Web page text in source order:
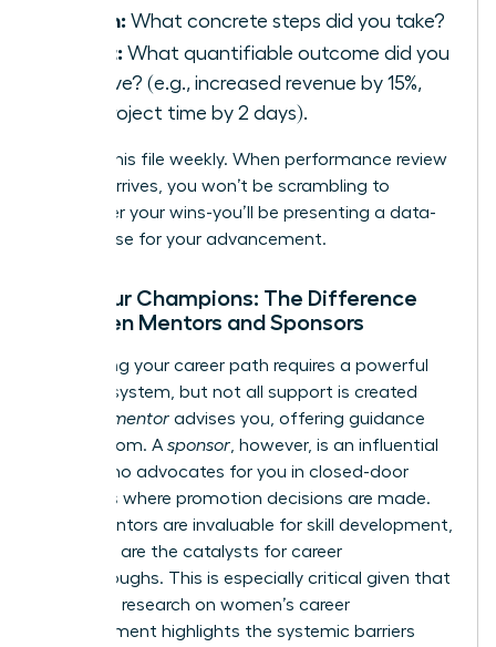
Action: What concrete steps did you take?
Result: What quantifiable outcome did you
achieve? (e.g., increased revenue by 15%,
cut project time by 2 days).
Update this file weekly. When performance review
season arrives, you won’t be scrambling to
remember your wins-you’ll be presenting a data-
driven case for your advancement.
Find Your Champions: The Difference
Between Mentors and Sponsors
Navigating your career path requires a powerful
support system, but not all support is created
mentor advises you, offering guidance
and wisdom. A sponsor , however, is an influential
leader who advocates for you in closed-door
meetings where promotion decisions are made.
While mentors are invaluable for skill development,
sponsors are the catalysts for career
breakthroughs. This is especially critical given that
research on women’s career
advancement highlights the systemic barriers